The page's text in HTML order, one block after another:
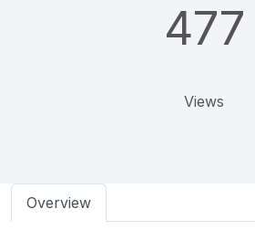
477
Views
Overview